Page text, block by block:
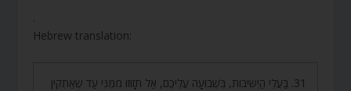
.
Hebrew translation:
31. בַּעֲלֵי הַיְשִׁיבוֹת, בִּשְׁבוּעָה עֲלֵיכֶם, אַל תָּזוּזוּ מִמֶּנִּי עַד שֶׁאַתְקִין